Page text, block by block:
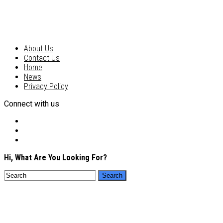
About Us
Contact Us
Home
News
Privacy Policy
Connect with us
Hi, What Are You Looking For?